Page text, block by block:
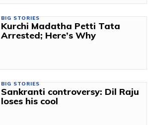
BIG STORIES
Kurchi Madatha Petti Tata
Arrested; Here’s Why
BIG STORIES
Sankranti controversy: Dil Raju
loses his cool